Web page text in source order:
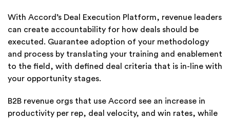
With Accord’s Deal Execution Platform, revenue leaders
can create accountability for how deals should be
executed. Guarantee adoption of your methodology
and process by translating your training and enablement
to the field, with defined deal criteria that is in-line with
your opportunity stages.
B2B revenue orgs that use Accord see an increase in
productivity per rep, deal velocity, and win rates, while